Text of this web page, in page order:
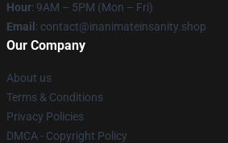
Hour: 9AM – 5PM (Mon – Fri)
Email : contact@inanimateinsanity.shop
Our Company
About us
Terms & Conditions
Privacy Policies
DMCA - Copyright Policy